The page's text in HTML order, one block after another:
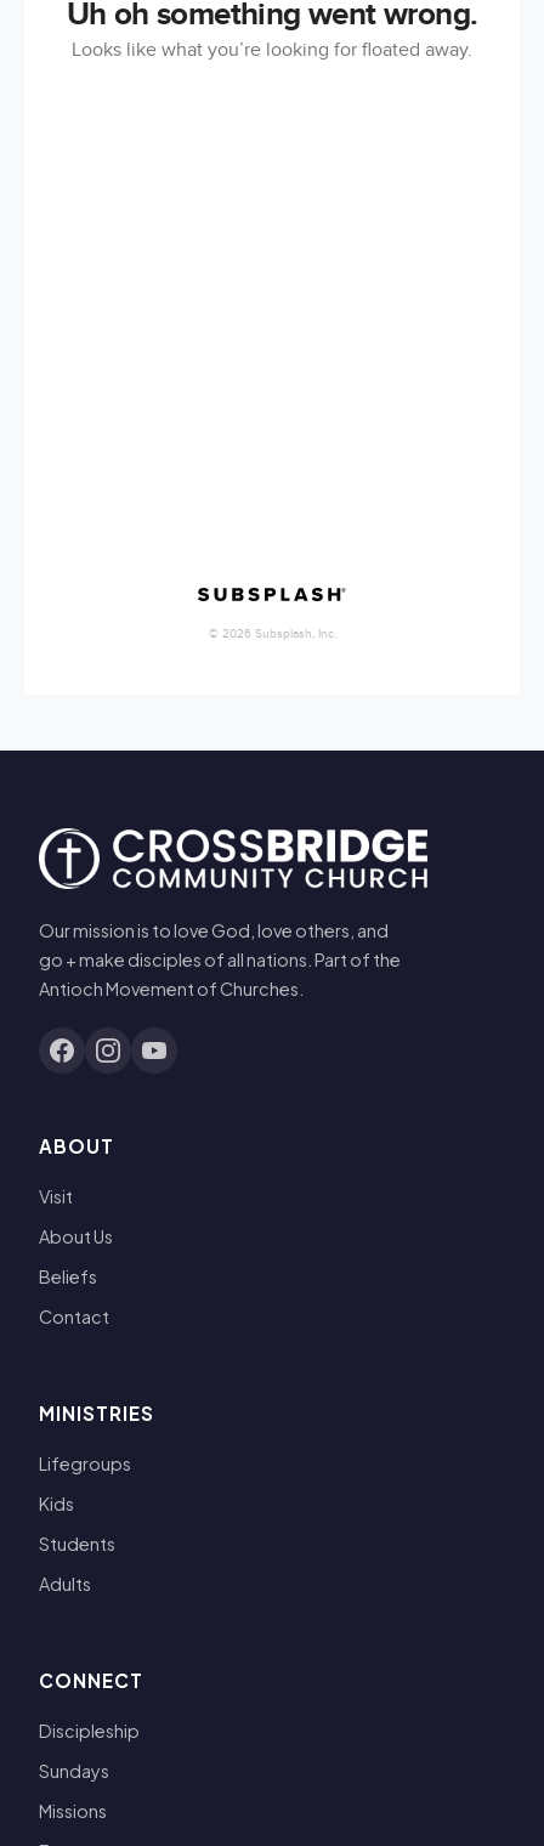
Our mission is to love God, love others, and
go + make disciples of all nations. Part of the
Antioch Movement of Churches.
ABOUT
Visit
About Us
Beliefs
Contact
MINISTRIES
Lifegroups
Kids
Students
Adults
CONNECT
Discipleship
Sundays
Missions